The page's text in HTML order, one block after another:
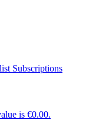
Subscriptions
is €0.00.